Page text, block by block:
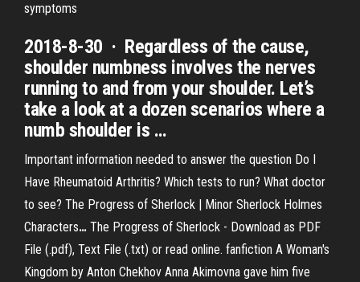
symptoms
2018-8-30 · Regardless of the cause,
shoulder numbness involves the nerves
running to and from your shoulder. Let’s
take a look at a dozen scenarios where a
numb shoulder is …
Important information needed to answer the question Do I
Have Rheumatoid Arthritis? Which tests to run? What doctor
to see? The Progress of Sherlock | Minor Sherlock Holmes
Characters… The Progress of Sherlock - Download as PDF
File (.pdf), Text File (.txt) or read online. fanfiction A Woman's
Kingdom by Anton Chekhov Anna Akimovna gave him five